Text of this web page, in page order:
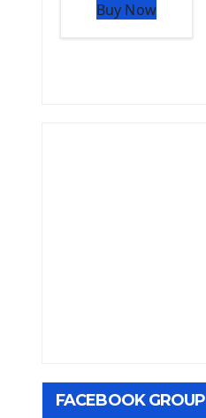
Buy Now
FACEBOOK GROUP